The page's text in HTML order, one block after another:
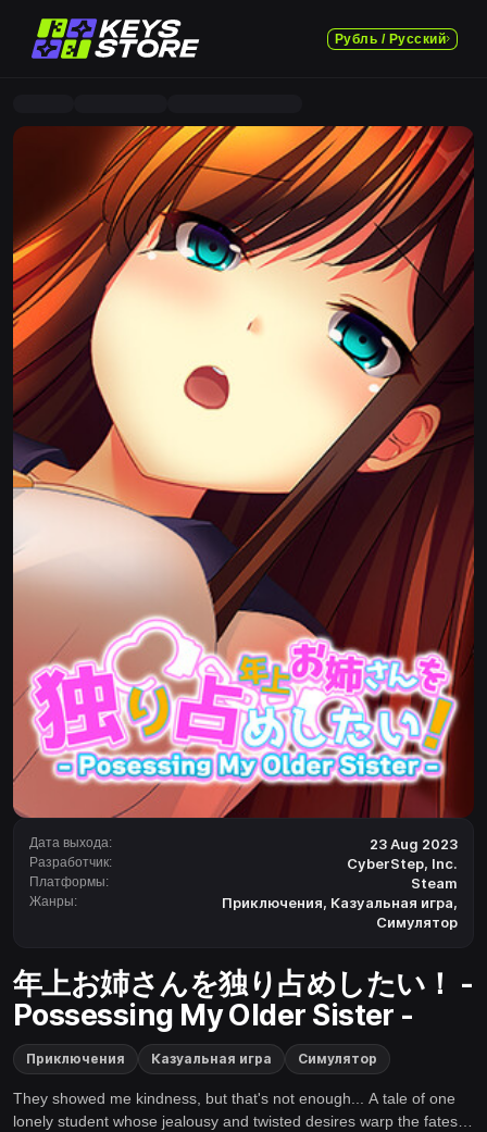
Рубль / Русский
Дата выхода: 23 Aug 2023
Разработчик: CyberStep, Inc.
Платформы: Steam
Жанры: Приключения, Казуальная игра,
Симулятор
年上お姉さんを独り占めしたい！ -
Possessing My Older Sister -
Приключения Казуальная игра Симулятор
They showed me kindness, but that's not enough... A tale of one
lonely student whose jealousy and twisted desires warp the fates